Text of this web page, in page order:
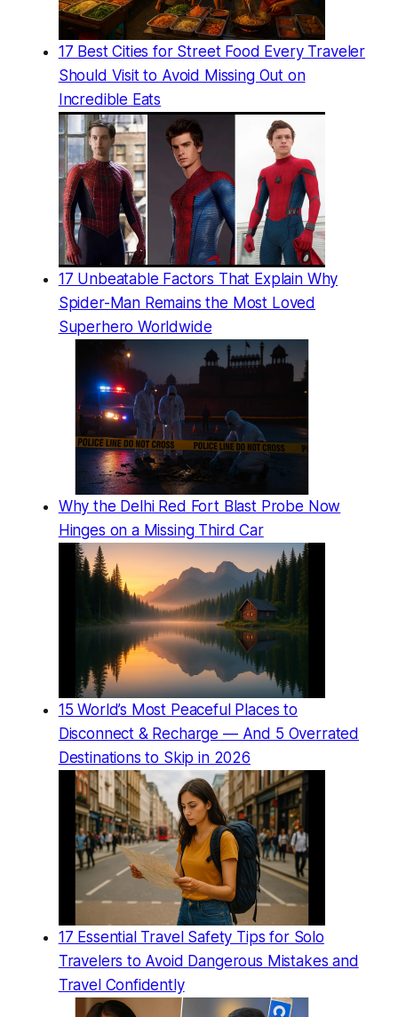
17 Best Cities for Street Food Every Traveler
Should Visit to Avoid Missing Out on
Incredible Eats
17 Unbeatable Factors That Explain Why
Spider-Man Remains the Most Loved
Superhero Worldwide
Why the Delhi Red Fort Blast Probe Now
Hinges on a Missing Third Car
15 World’s Most Peaceful Places to
Disconnect & Recharge — And 5 Overrated
Destinations to Skip in 2026
17 Essential Travel Safety Tips for Solo
Travelers to Avoid Dangerous Mistakes and
Travel Confidently